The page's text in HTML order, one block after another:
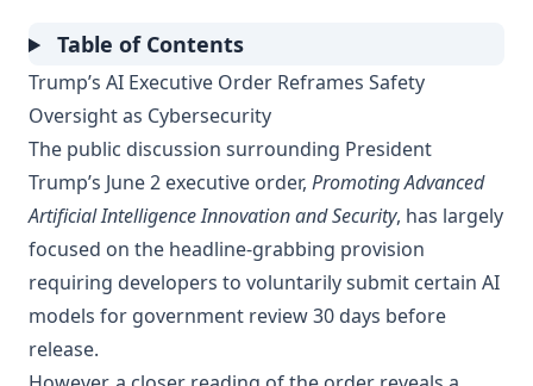
Table of Contents
Trump’s AI Executive Order Reframes Safety
Oversight as Cybersecurity
The public discussion surrounding President
Trump’s June 2 executive order, Promoting Advanced
Artificial Intelligence Innovation and Security, has largely
focused on the headline-grabbing provision
requiring developers to voluntarily submit certain AI
models for government review 30 days before
release.